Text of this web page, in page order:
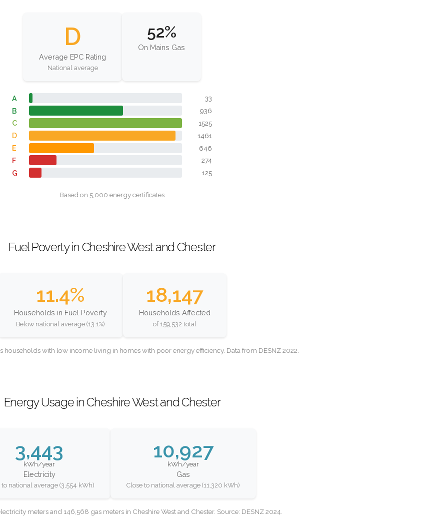
D
Average EPC Rating
National average
52%
On Mains Gas
A 33
B 936
C 1525
D 1461
E 646
F 274
G 125
Based on 5,000 energy certificates
Fuel Poverty in Cheshire West and Chester
11.4%
Households in Fuel Poverty
Below national average (13.1%)
18,147
Households Affected
of 159,532 total
households with low income living in homes with poor energy efficiency. Data from DESNZ 2022.
Energy Usage in Cheshire West and Chester
3,443
kWh/year
Electricity
to national average (3,554 kWh)
10,927
kWh/year
Gas
Close to national average (11,320 kWh)
meters and 146,568 gas meters in Cheshire West and Chester. Source: DESNZ 2024.